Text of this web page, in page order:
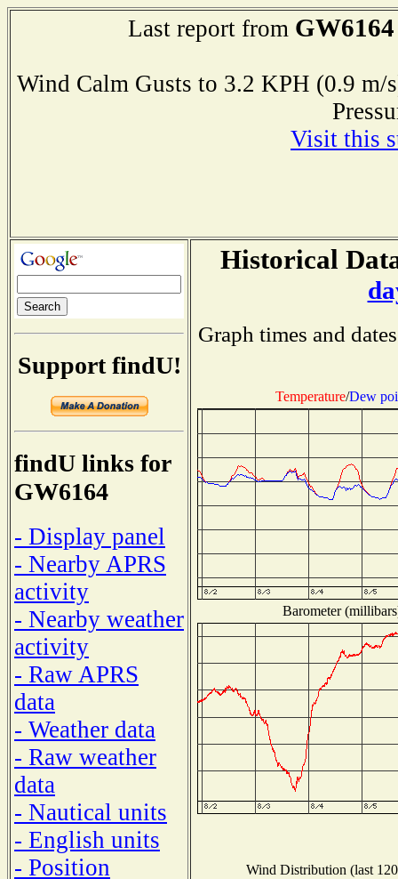
Last report from GW6164
Wind Calm Gusts to 3.2 KPH (0.9
Visit this
Support findU!
findU links for
GW6164
- Display panel
- Nearby APRS
activity
- Nearby weather
activity
- Raw APRS
data
- Weather data
- Raw weather
data
- Nautical units
- English units
- Position
Historical
Graph times and
Temperature/Dew
Barometer
Wind Distribution (last